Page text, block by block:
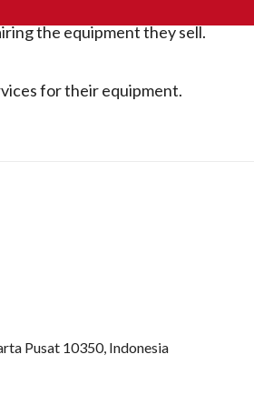
the equipment they sell.
for their equipment.
Pusat 10350, Indonesia